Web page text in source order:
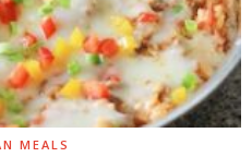
MEALS